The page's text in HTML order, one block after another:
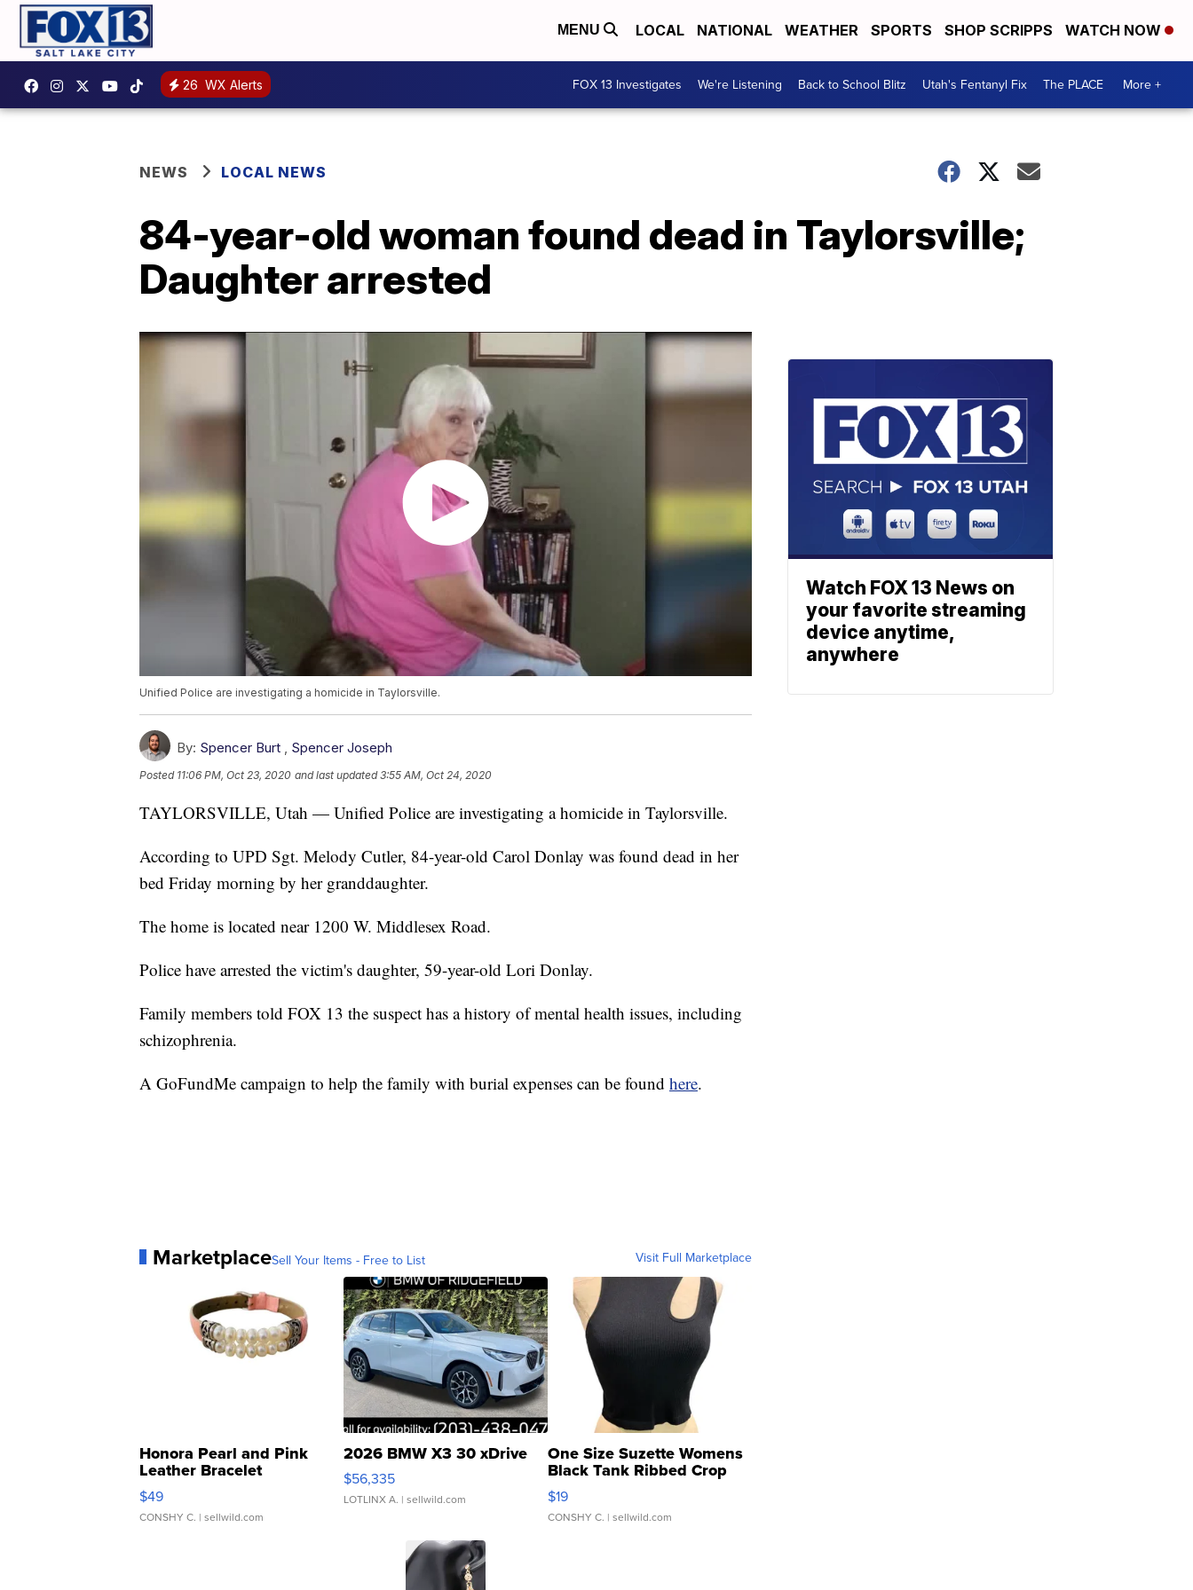
MENU LOCAL NATIONAL WEATHER SPORTS SHOP SCRIPPS WATCH NOW
26 WX Alerts FOX 13 Investigates We're Listening Back to School Blitz Utah's Fentanyl Fix The PLACE More +
NEWS LOCAL NEWS
84-year-old woman found dead in Taylorsville;
Daughter arrested
Unified Police are investigating a homicide in Taylorsville.
By: Spencer Burt Spencer Joseph
Posted 11:06 PM, Oct 23, 2020 and last updated 3:55 AM, Oct 24, 2020
TAYLORSVILLE, Utah — Unified Police are investigating a homicide in Taylorsville.
According to UPD Sgt. Melody Cutler, 84-year-old Carol Donlay was found dead in her
bed Friday morning by her granddaughter.
The home is located near 1200 W. Middlesex Road.
Police have arrested the victim's daughter, 59-year-old Lori Donlay.
Family members told FOX 13 the suspect has a history of mental health issues, including
schizophrenia.
A GoFundMe campaign to help the family with burial expenses can be found here.
MarketplaceSell Your Items - Free to List Visit Full Marketplace
Honora Pearl and Pink
Leather Bracelet
Adjustable Buckle Clo...
$49
CONSHY C. | sellwild.com
2026 BMW X3 30 xDrive
$56,335
LOTLINX A. | sellwild.com
One Size Suzette Womens
Black Tank Ribbed Crop
Asymmetrical ...
$19
CONSHY C. | sellwild.com
Watch FOX 13 News on
your favorite streaming
device anytime,
anywhere